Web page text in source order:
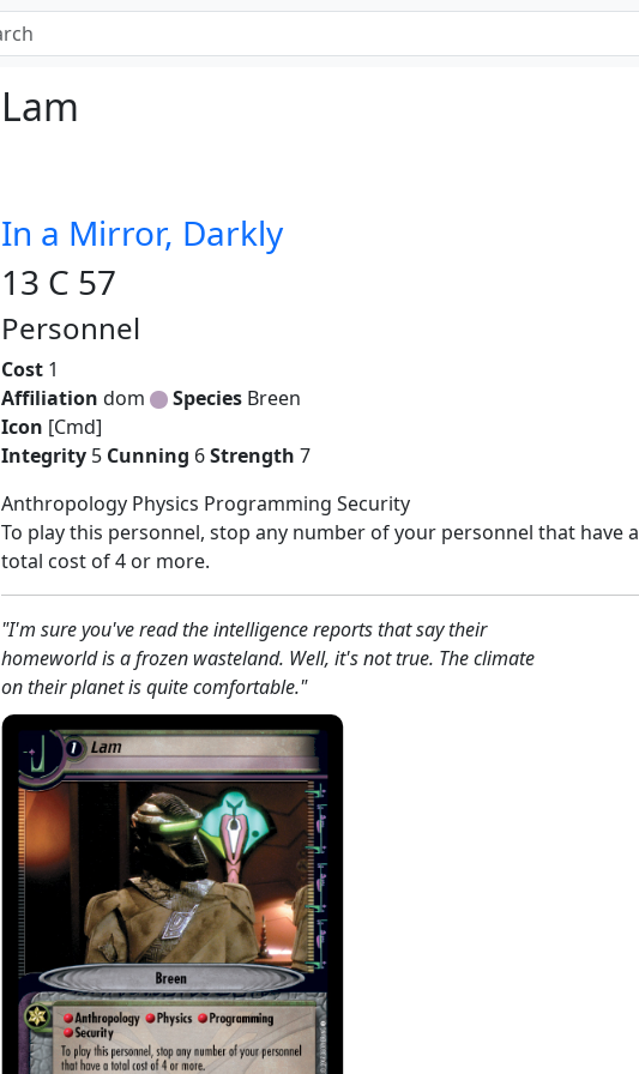
Lam
In a Mirror, Darkly
13 C 57
Personnel
Cost 1
Affiliation dom Species Breen
Icon [Cmd]
Integrity 5 Cunning 6Strength 7
Anthropology Physics Programming Security
To play this personnel, stop any number of your personnel that have a
total cost of 4 or more.
"I'm sure you've read the intelligence reports that say their
homeworld is a frozen wasteland. Well, it's not true. The climate
on their planet is quite comfortable."